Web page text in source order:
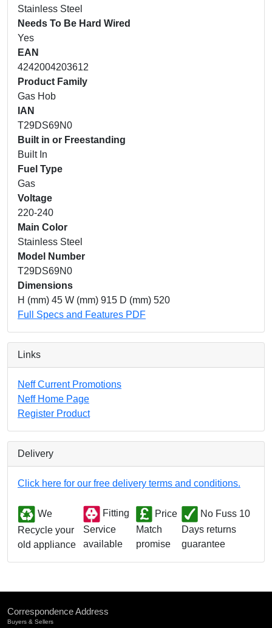
Stainless Steel
Needs To Be Hard Wired
Yes
EAN
4242004203612
Product Family
Gas Hob
IAN
T29DS69N0
Built in or Freestanding
Built In
Fuel Type
Gas
Voltage
220-240
Main Color
Stainless Steel
Model Number
T29DS69N0
Dimensions
H (mm) 45 W (mm) 915 D (mm) 520
Full Specs and Features PDF
Links
Neff Current Promotions
Neff Home Page
Register Product
Delivery
Click here for our free delivery terms and conditions.
We
Recycle your
old appliance
Fitting
Service
available
Price
Match
promise
No Fuss 10
Days returns
guarantee
Correspondence Address
Buyers & Sellers